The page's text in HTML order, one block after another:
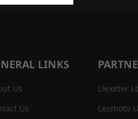
LINKS
Us
Us
Llexeter
Lexmoto